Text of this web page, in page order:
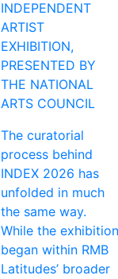
INDEPENDENT
ARTIST
EXHIBITION,
PRESENTED BY
THE NATIONAL
ARTS COUNCIL
The curatorial
process behind
INDEX 2026 has
unfolded in much
the same way.
While the exhibition
began within RMB
Latitudes’ broader